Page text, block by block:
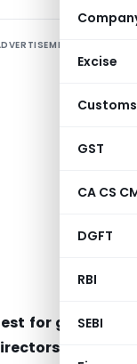
Excise
Customs
GST
CA CS
DGFT
RBI
SEBI
for granting